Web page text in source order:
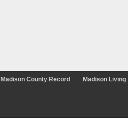
Madison County Record Madison Living